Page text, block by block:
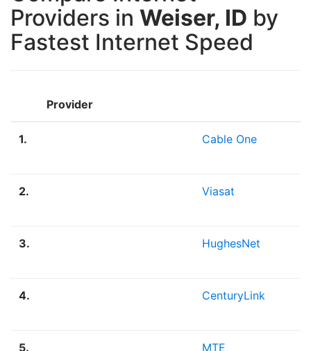
Providers in Weiser, ID by
Fastest Internet Speed
Provider
1. Cable One
2. Viasat
3. HughesNet
4. CenturyLink
5. MTE